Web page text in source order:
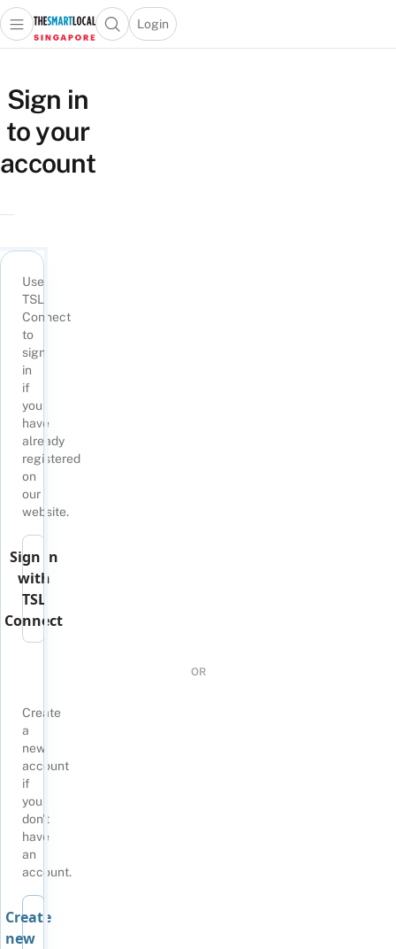
Singapore’s
Leading
Travel
and
Portal
Open main menuOpen search popup
Login
menu
Sign in
to your
account
Use
TSL
Connect
to
sign
in
if
you
have
already
registered
on
our
website.
Sign in
with
TSL
Connect
OR
Create
a
new
account
if
you
don't
have
an
account.
Create
new